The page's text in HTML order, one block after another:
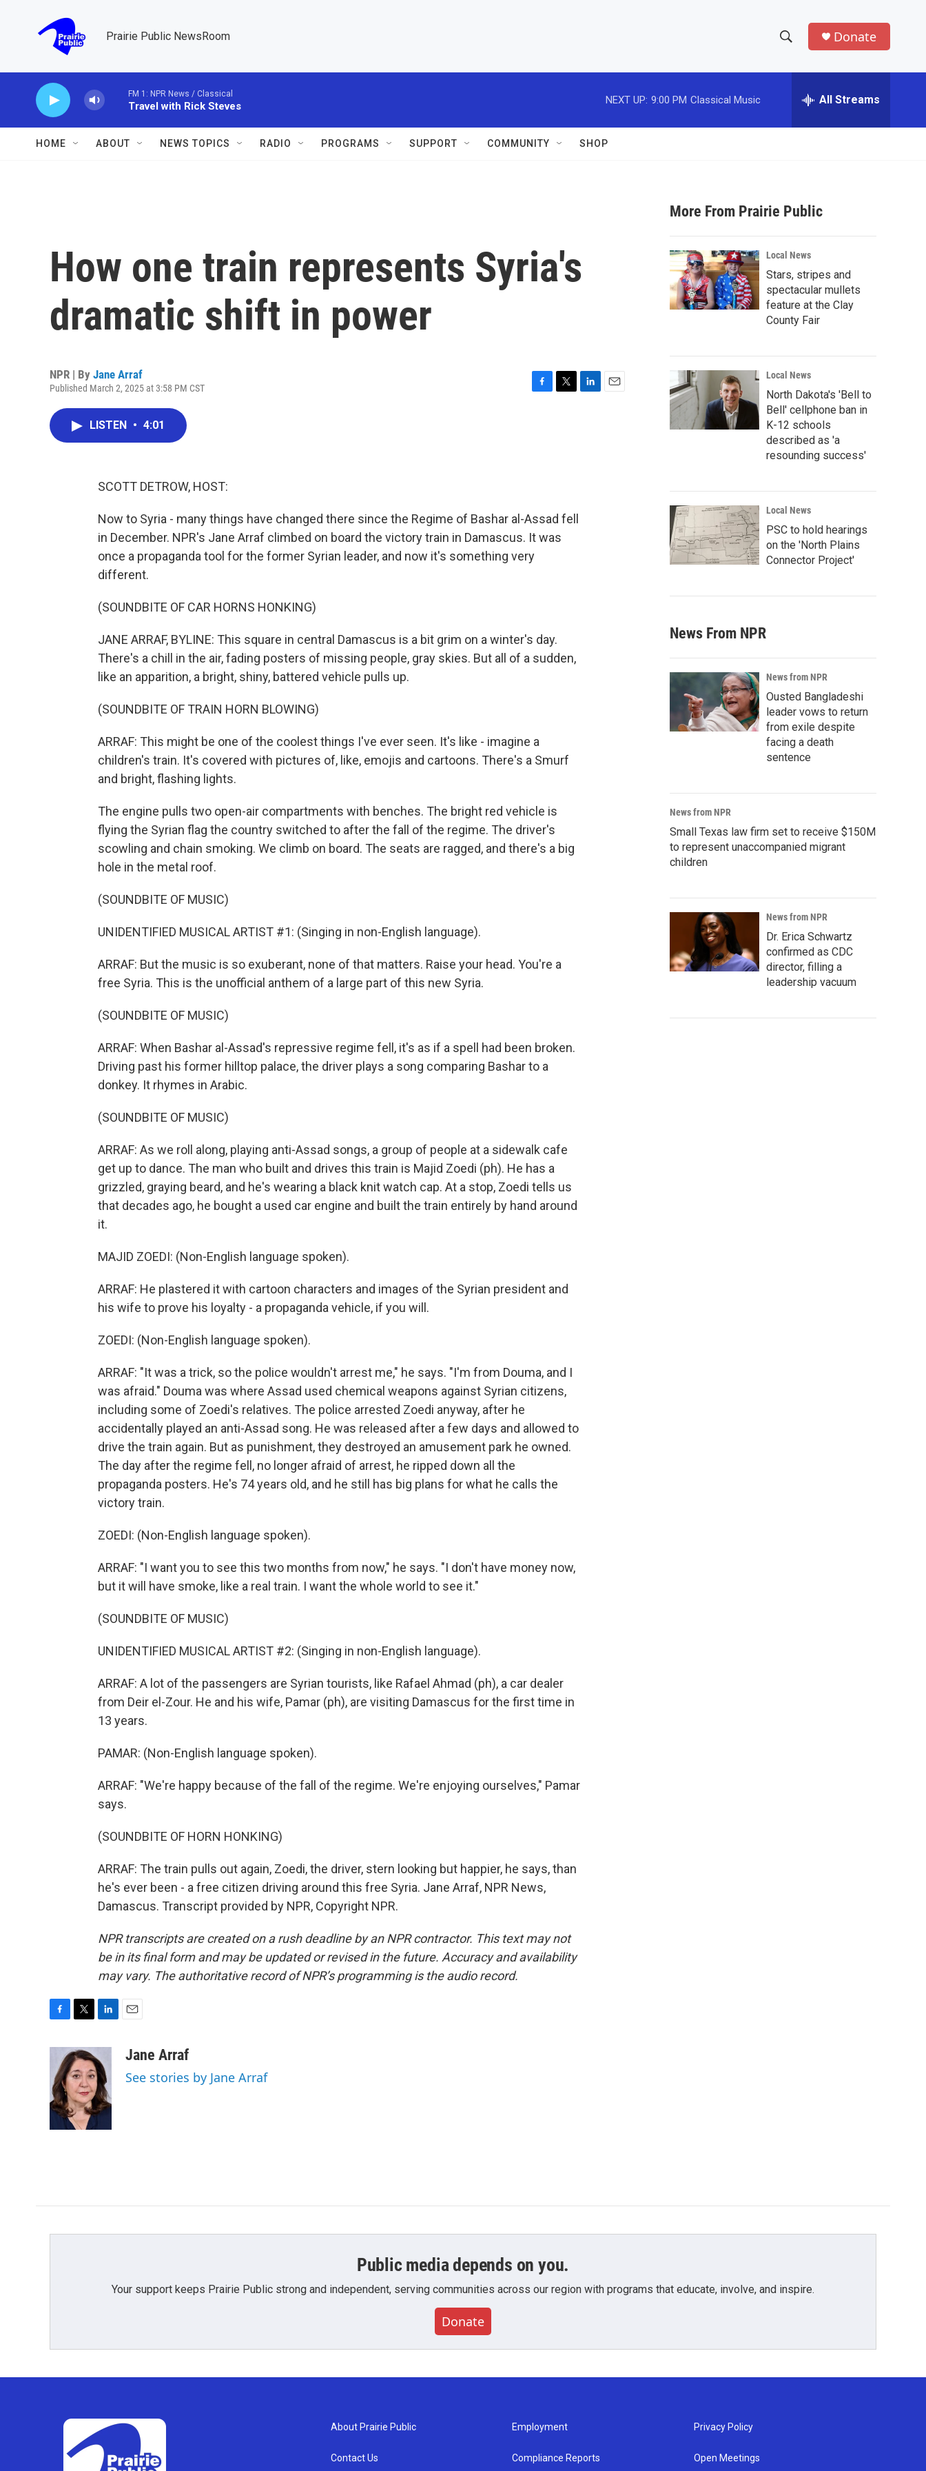
Prairie Public NewsRoom
h
w
a
r
c
h
e
h
Donate
FM 1: NPR News / Classical
Travel with Rick Steves
NEXT UP: 9:00 PM Classical Music All Streams
HOME ABOUT NEWS TOPICS RADIO PROGRAMS SUPPORT COMMUNITY SHOP
How one train represents Syria's
dramatic shift in power
NPR | By Jane Arraf
Published March 2, 2025 at 3:58 PM CST
LISTEN • 4:01
SCOTT DETROW, HOST:
Now to Syria - many things have changed there since the Regime of Bashar al-Assad fell
in December. NPR's Jane Arraf climbed on board the victory train in Damascus. It was
once a propaganda tool for the former Syrian leader, and now it's something very
different.
(SOUNDBITE OF CAR HORNS HONKING)
JANE ARRAF, BYLINE: This square in central Damascus is a bit grim on a winter's day.
There's a chill in the air, fading posters of missing people, gray skies. But all of a sudden,
like an apparition, a bright, shiny, battered vehicle pulls up.
(SOUNDBITE OF TRAIN HORN BLOWING)
ARRAF: This might be one of the coolest things I've ever seen. It's like - imagine a
children's train. It's covered with pictures of, like, emojis and cartoons. There's a Smurf
and bright, flashing lights.
The engine pulls two open-air compartments with benches. The bright red vehicle is
flying the Syrian flag the country switched to after the fall of the regime. The driver's
scowling and chain smoking. We climb on board. The seats are ragged, and there's a big
hole in the metal roof.
(SOUNDBITE OF MUSIC)
UNIDENTIFIED MUSICAL ARTIST #1: (Singing in non-English language).
ARRAF: But the music is so exuberant, none of that matters. Raise your head. You're a
free Syria. This is the unofficial anthem of a large part of this new Syria.
(SOUNDBITE OF MUSIC)
ARRAF: When Bashar al-Assad's repressive regime fell, it's as if a spell had been broken.
Driving past his former hilltop palace, the driver plays a song comparing Bashar to a
donkey. It rhymes in Arabic.
(SOUNDBITE OF MUSIC)
ARRAF: As we roll along, playing anti-Assad songs, a group of people at a sidewalk cafe
get up to dance. The man who built and drives this train is Majid Zoedi (ph). He has a
grizzled, graying beard, and he's wearing a black knit watch cap. At a stop, Zoedi tells us
that decades ago, he bought a used car engine and built the train entirely by hand around
it.
MAJID ZOEDI: (Non-English language spoken).
ARRAF: He plastered it with cartoon characters and images of the Syrian president and
his wife to prove his loyalty - a propaganda vehicle, if you will.
ZOEDI: (Non-English language spoken).
ARRAF: "It was a trick, so the police wouldn't arrest me," he says. "I'm from Douma, and I
was afraid." Douma was where Assad used chemical weapons against Syrian citizens,
including some of Zoedi's relatives. The police arrested Zoedi anyway, after he
accidentally played an anti-Assad song. He was released after a few days and allowed to
drive the train again. But as punishment, they destroyed an amusement park he owned.
The day after the regime fell, no longer afraid of arrest, he ripped down all the
propaganda posters. He's 74 years old, and he still has big plans for what he calls the
victory train.
ZOEDI: (Non-English language spoken).
ARRAF: "I want you to see this two months from now," he says. "I don't have money now,
but it will have smoke, like a real train. I want the whole world to see it."
(SOUNDBITE OF MUSIC)
UNIDENTIFIED MUSICAL ARTIST #2: (Singing in non-English language).
ARRAF: A lot of the passengers are Syrian tourists, like Rafael Ahmad (ph), a car dealer
from Deir el-Zour. He and his wife, Pamar (ph), are visiting Damascus for the first time in
13 years.
PAMAR: (Non-English language spoken).
ARRAF: "We're happy because of the fall of the regime. We're enjoying ourselves," Pamar
says.
(SOUNDBITE OF HORN HONKING)
ARRAF: The train pulls out again, Zoedi, the driver, stern looking but happier, he says, than
he's ever been - a free citizen driving around this free Syria. Jane Arraf, NPR News,
Damascus. Transcript provided by NPR, Copyright NPR.
NPR transcripts are created on a rush deadline by an NPR contractor. This text may not
be in its final form and may be updated or revised in the future. Accuracy and availability
may vary. The authoritative record of NPR’s programming is the audio record.
b
o
o
i
t
t
e
r
k
e
d
I
aJane Arraf
See stories by Jane Arraf
More From Prairie Public
Local News
Stars, stripes and
spectacular mullets
feature at the Clay
County Fair
Local News
North Dakota's 'Bell to
Bell' cellphone ban in
K-12 schools
described as 'a
resounding success'
Local News
PSC to hold hearings
on the 'North Plains
Connector Project'
News From NPR
News from NPR
Ousted Bangladeshi
leader vows to return
from exile despite
facing a death
sentence
News from NPR
Small Texas law firm set to receive $150M
to represent unaccompanied migrant
children
News from NPR
Dr. Erica Schwartz
confirmed as CDC
director, filling a
leadership vacuum
Public media depends on you.
Your support keeps Prairie Public strong and independent, serving communities across our region with programs that educate, involve, and inspire.
Donate
About Prairie Public
Contact Us
Employment
Compliance Reports
Privacy Policy
Open Meetings